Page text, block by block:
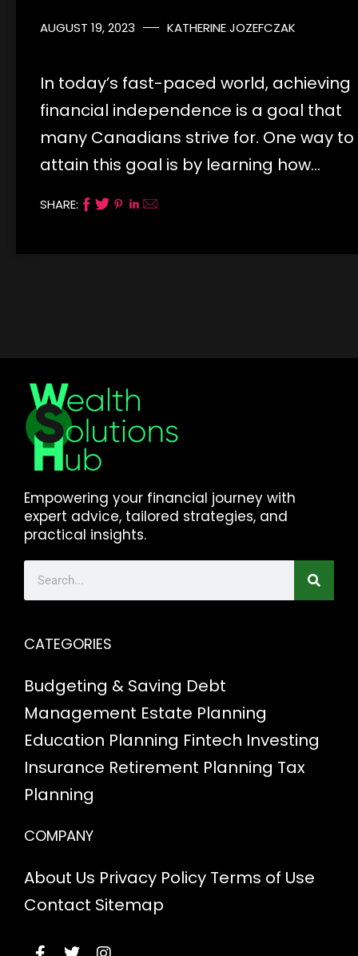
AUGUST 19, 2023 KATHERINE JOZEFCZAK
In today’s fast-paced world, achieving
financial independence is a goal that
many Canadians strive for. One way to
attain this goal is by learning how…
SHARE:
Empowering your financial journey with
expert advice, tailored strategies, and
practical insights.
CATEGORIES
Budgeting & Saving Debt
Management Estate Planning
Education Planning Fintech Investing
Insurance Retirement Planning Tax
Planning
COMPANY
About Us Privacy Policy Terms of Use
Contact Sitemap